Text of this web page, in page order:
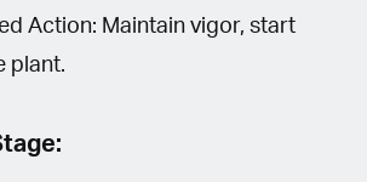
Action: Maintain vigor, start
plant.